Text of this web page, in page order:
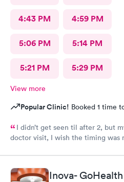
4:43 PM 4:59 PM
5:06 PM 5:14 PM
5:21 PM 5:29 PM
View more
Popular Clinic! Booked 1 time
I didn’t get seen til after 2, but
doctor visit, I wish the timing was realistic.
Inova-